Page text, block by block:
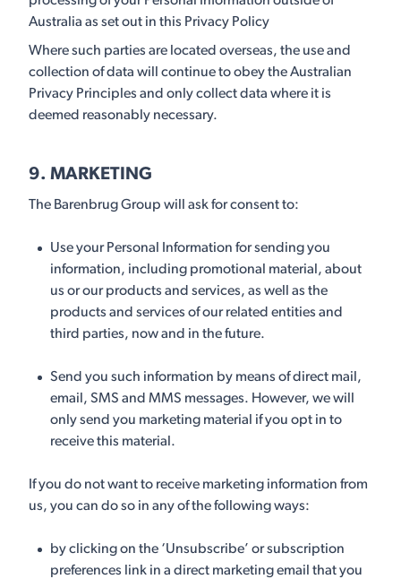
Australia as set out in this Privacy Policy
Where such parties are located overseas, the use and
collection of data will continue to obey the Australian
Privacy Principles and only collect data where it is
deemed reasonably necessary.
9. MARKETING
The Barenbrug Group will ask for consent to:
Use your Personal Information for sending you
information, including promotional material, about
us or our products and services, as well as the
products and services of our related entities and
third parties, now and in the future.
Send you such information by means of direct mail,
email, SMS and MMS messages. However, we will
only send you marketing material if you opt in to
receive this material.
If you do not want to receive marketing information from
us, you can do so in any of the following ways:
by clicking on the ‘Unsubscribe’ or subscription
preferences link in a direct marketing email that you